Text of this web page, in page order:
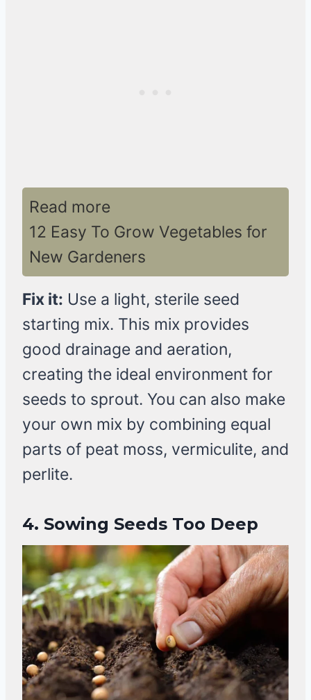
Read more
12 Easy To Grow Vegetables for
New Gardeners
Fix it: Use a light, sterile seed
starting mix. This mix provides
good drainage and aeration,
creating the ideal environment for
seeds to sprout. You can also make
your own mix by combining equal
parts of peat moss, vermiculite, and
perlite.
4. Sowing Seeds Too Deep